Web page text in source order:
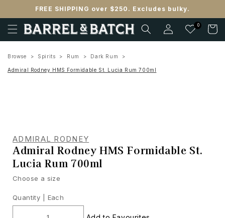
content
FREE SHIPPING over $250. Excludes bulky.
Log
in
0 Cart
Browse Spirits Rum Dark Rum
Admiral Rodney HMS Formidable St. Lucia Rum 700ml
ADMIRAL RODNEY
Admiral Rodney HMS Formidable St.
Lucia Rum 700ml
Choose a size
Quantity | Each